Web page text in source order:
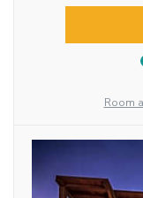
Room